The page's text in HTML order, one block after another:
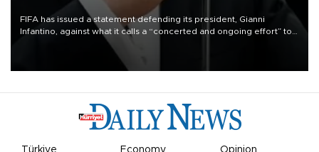
FIFA has issued a statement defending its president, Gianni
Infantino, against what it calls a “concerted and ongoing effort” to
undermine his leadership of the organization.
Türkiye Economy Opinion